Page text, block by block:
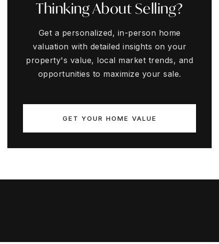
Thinking About Selling?
Get a personalized, in-person home
valuation with detailed insights on your
property's value, local market trends, and
opportunities to maximize your sale.
GET YOUR HOME VALUE